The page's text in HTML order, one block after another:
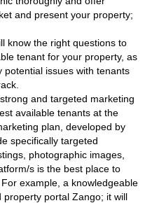
and present your property;
know the right questions to
tenant for your property, as
issues with tenants
and targeted marketing
available tenants at the
plan, developed by
specifically targeted
photographic images,
s is the best place to
example, a knowledgeable
portal Zango; it will